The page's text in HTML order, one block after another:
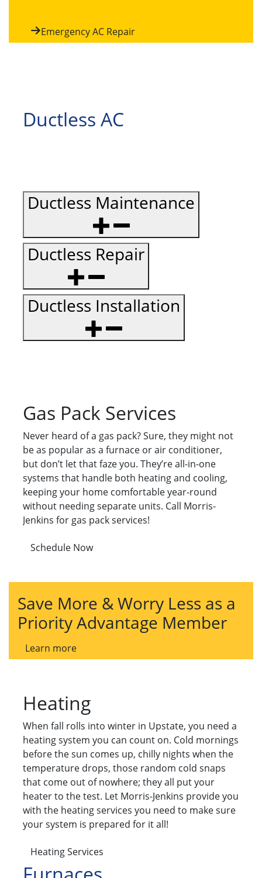
Emergency AC Repair
Ductless AC
Ductless Maintenance
Ductless Repair
Ductless Installation
Gas Pack Services
Never heard of a gas pack? Sure, they might not
be as popular as a furnace or air conditioner,
but don’t let that faze you. They’re all-in-one
systems that handle both heating and cooling,
keeping your home comfortable year-round
without needing separate units. Call Morris-
Jenkins for gas pack services!
Schedule Now
Save More & Worry Less as a
Priority Advantage Member
Learn more
Heating
When fall rolls into winter in Upstate, you need a
heating system you can count on. Cold mornings
before the sun comes up, chilly nights when the
temperature drops, those random cold snaps
that come out of nowhere; they all put your
heater to the test. Let Morris-Jenkins provide you
with the heating services you need to make sure
your system is prepared for it all!
Heating Services